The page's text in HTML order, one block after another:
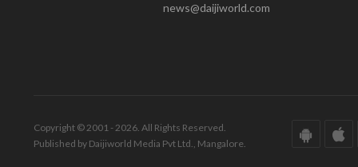
news@daijiworld.com
Copyright © 2001 - 2026. All Rights Reserved.
Published by Daijiworld Media Pvt Ltd., Mangalore.